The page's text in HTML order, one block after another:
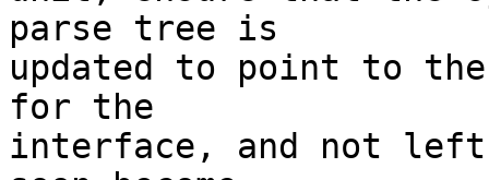
parse tree is
updated to point to the
for the
interface, and not left